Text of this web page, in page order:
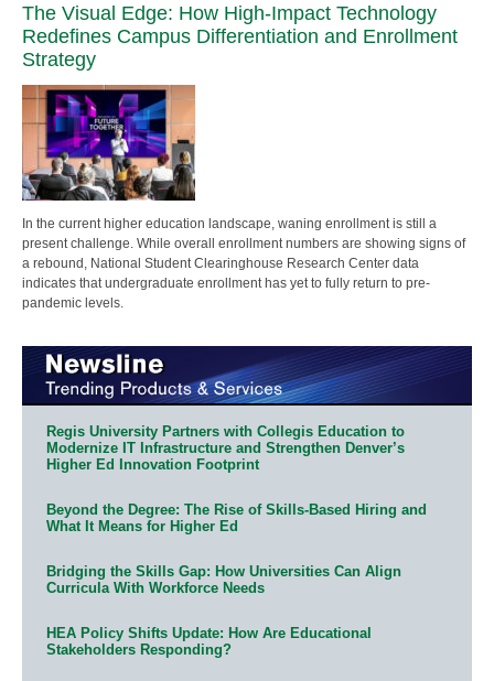
The Visual Edge: How High-Impact Technology
Redefines Campus Differentiation and Enrollment
Strategy
In the current higher education landscape, waning enrollment is still a
present challenge. While overall enrollment numbers are showing signs of
a rebound, National Student Clearinghouse Research Center data
indicates that undergraduate enrollment has yet to fully return to pre-
pandemic levels.
Regis University Partners with Collegis Education to
Modernize IT Infrastructure and Strengthen Denver’s
Higher Ed Innovation Footprint
Beyond the Degree: The Rise of Skills-Based Hiring and
What It Means for Higher Ed
Bridging the Skills Gap: How Universities Can Align
Curricula With Workforce Needs
HEA Policy Shifts Update: How Are Educational
Stakeholders Responding?